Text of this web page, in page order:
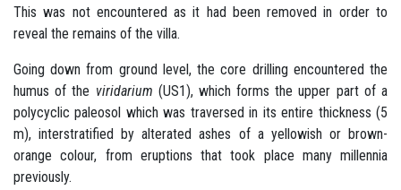
This was not encountered as it had been removed in order to
reveal the remains of the villa.
Going down from ground level, the core drilling encountered the
humus of the viridarium (US1), which forms the upper part of a
polycyclic paleosol which was traversed in its entire thickness (5
m), interstratified by alterated ashes of a yellowish or brown-
orange colour, from eruptions that took place many millennia
previously.